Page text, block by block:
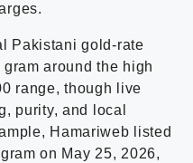
Pakistani gold-rate
around the high
range, though live
purity, and local
Hamariweb listed
on May 25, 2026,